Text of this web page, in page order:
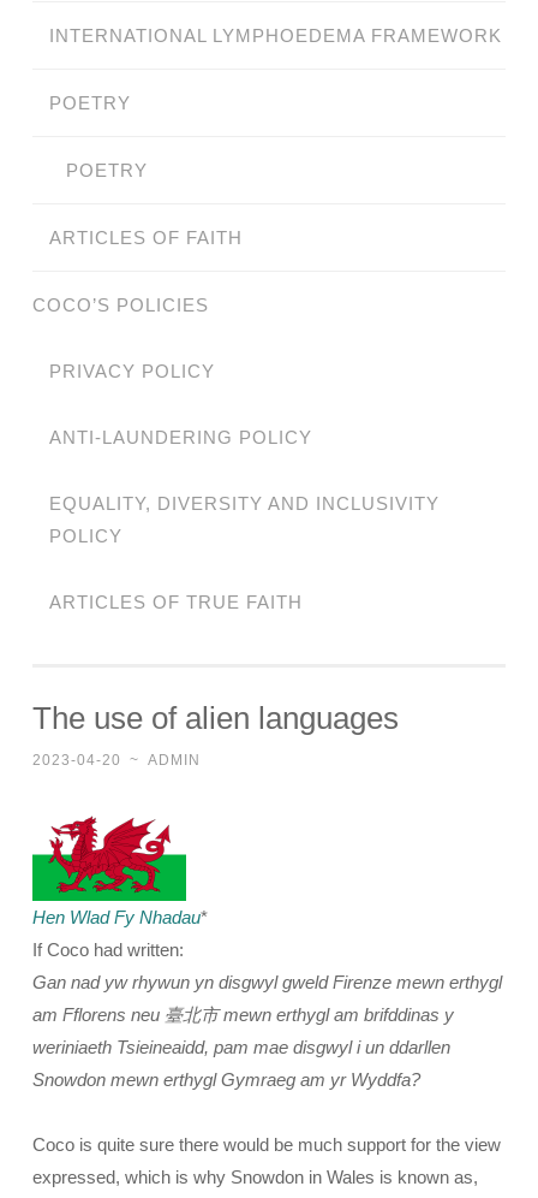
INTERNATIONAL LYMPHOEDEMA FRAMEWORK
POETRY
POETRY
ARTICLES OF FAITH
COCO’S POLICIES
PRIVACY POLICY
ANTI-LAUNDERING POLICY
EQUALITY, DIVERSITY AND INCLUSIVITY
POLICY
ARTICLES OF TRUE FAITH
The use of alien languages
2023-04-20 ~ ADMIN
Hen Wlad Fy Nhadau*
If Coco had written:
Gan nad yw rhywun yn disgwyl gweld Firenze mewn erthygl
am Fflorens neu 臺北市 mewn erthygl am brifddinas y
weriniaeth Tsieineaidd, pam mae disgwyl i un ddarllen
Snowdon mewn erthygl Gymraeg am yr Wyddfa?
Coco is quite sure there would be much support for the view
expressed, which is why Snowdon in Wales is known as,